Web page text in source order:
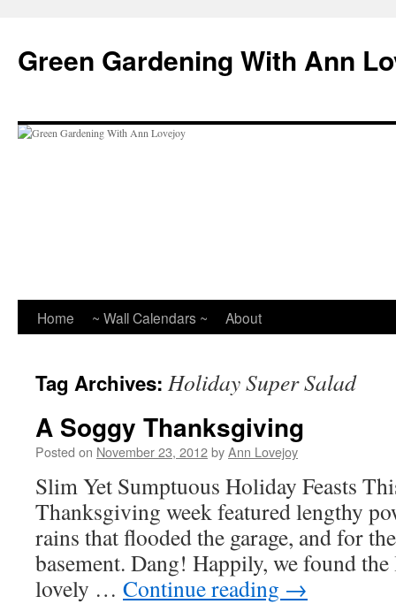
content
Green Gardening With Ann
Home ~ Wall Calendars ~ About
Tag Archives: Holiday Super Salad
A Soggy Thanksgiving
Posted on November 23, 2012byAnn Lovejoy
Slim Yet Sumptuous Holiday Feasts
Thanksgiving week featured lengthy
rains that flooded the garage, and for
basement. Dang! Happily, we found the
lovely … Continue reading →